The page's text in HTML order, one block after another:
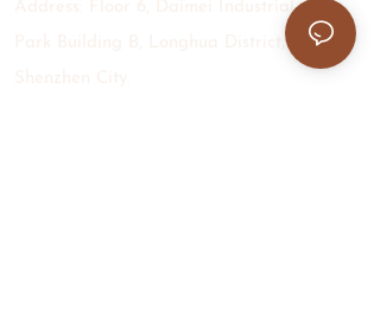
Address: Floor 6, Daimei Industrial